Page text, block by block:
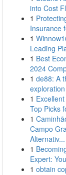
into Cost
1
Insurance
1
Leading
1 Best
2024
1 de88: A
exploration
1
Top Picks
1
Campo
Alternativ...
1
Expert:
1 obtain